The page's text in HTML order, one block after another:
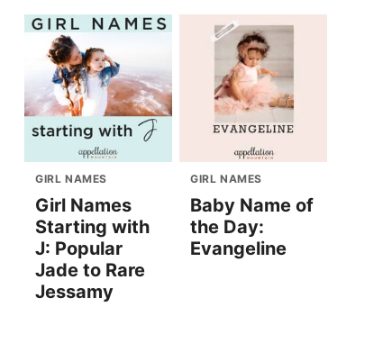
GIRL NAMES
Girl Names
Starting with
J: Popular
Jade to Rare
Jessamy
GIRL NAMES
Baby Name of
the Day:
Evangeline